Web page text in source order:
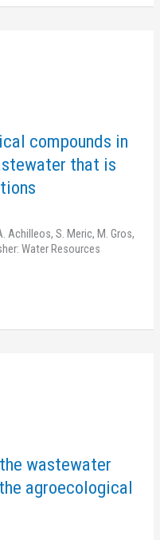
compounds in
that is
Achilleos, S. Meric, M. Gros,
Water Resources
wastewater
agroecological